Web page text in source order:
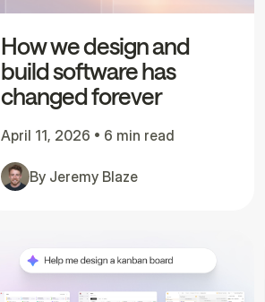
How we design and
build software has
changed forever
April 11, 2026 • 6 min read
By Jeremy Blaze